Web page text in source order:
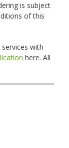
is subject
of this
with
here. All